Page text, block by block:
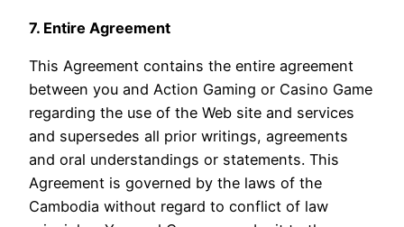
7. Entire Agreement
This Agreement contains the entire agreement
between you and Action Gaming or Casino Game
regarding the use of the Web site and services
and supersedes all prior writings, agreements
and oral understandings or statements. This
Agreement is governed by the laws of the
Cambodia without regard to conflict of law